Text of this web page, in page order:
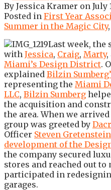
By Jessica Kramer on July
Posted in First Year
Summer in the Magic City,
Last week, the
with Jessica, Craig, Marty,
Miami’s Design District.
explained Bilzin
representing the Miami
LLC, Bilzin Sumberg
the acquisition and
the area. When we
group was greeted by
Officer Steven Gretenstein
development of the
the company secured
stores and reached out
participated in
garages.